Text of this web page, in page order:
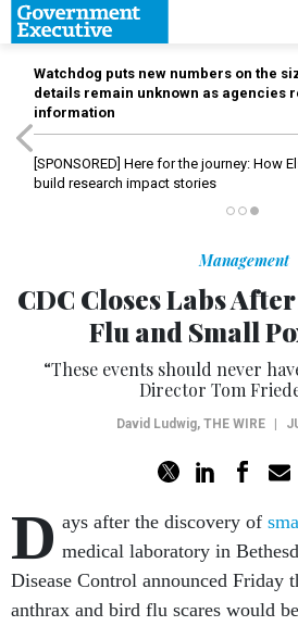
Watchdog puts new numbers on the
details remain unknown as agencies
information
[SPONSORED] Here for the journey: How
build research impact stories
Management
CDC Closes Labs
Flu and Small
“These events should never
Director Tom
David Ludwig, THE WIRE
D ays after the discovery of
medical laboratory in
Disease Control announced Friday
anthrax and bird flu scares would